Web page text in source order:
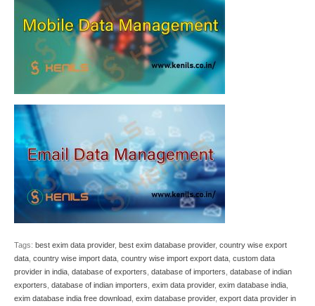
Tags: best exim data provider, best exim database provider, country wise export
data country wise import data country wise import export data custom data
provider in india database of exporters database of importers database of indian
exporters database of indian importers exim data provider, exim database india
exim database india free download exim database provider, export data provider in